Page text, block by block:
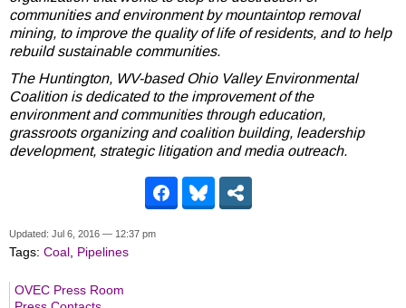
communities and environment by mountaintop removal
mining, to improve the quality of life of residents, and to help
rebuild sustainable communities.
The Huntington, WV-based Ohio Valley Environmental
Coalition is dedicated to the improvement of the
environment and communities through education,
grassroots organizing and coalition building, leadership
development, strategic litigation and media outreach.
Updated: Jul 6, 2016 — 12:37 pm
Tags: Coal Pipelines
OVEC Press Room